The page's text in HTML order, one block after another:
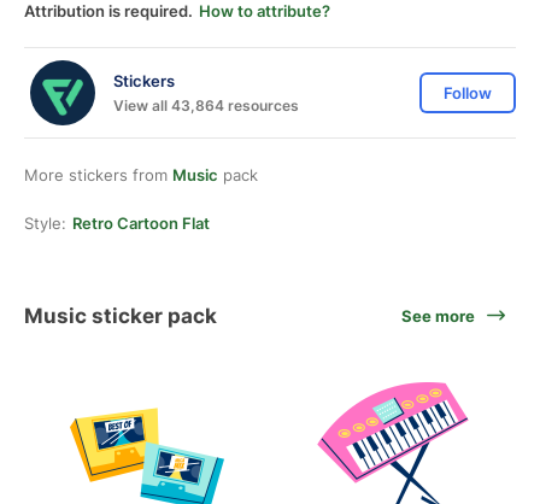
Attribution is required. How to attribute?
Stickers
View all 43,864 resources
Follow
More stickers from Music pack
Style: Retro Cartoon Flat
Music sticker pack See more